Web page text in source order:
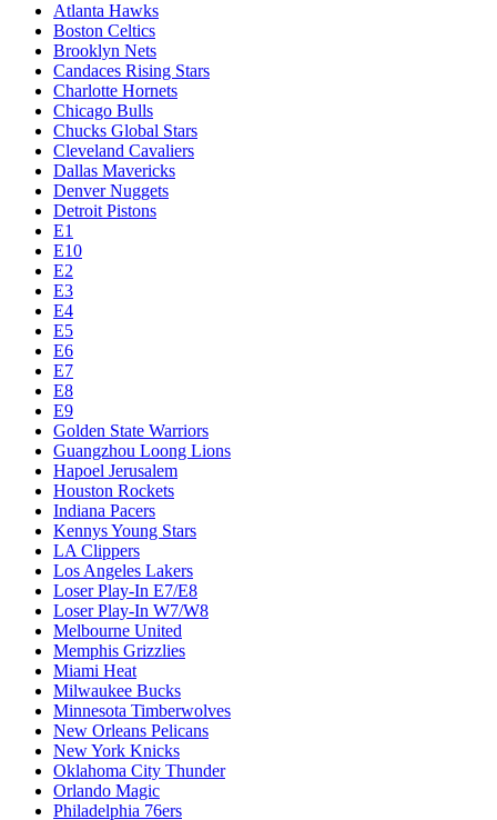
Atlanta Hawks
Boston Celtics
Brooklyn Nets
Candaces Rising Stars
Charlotte Hornets
Chicago Bulls
Chucks Global Stars
Cleveland Cavaliers
Dallas Mavericks
Denver Nuggets
Detroit Pistons
E1
E10
E2
E3
E4
E5
E6
E7
E8
E9
Golden State Warriors
Guangzhou Loong Lions
Hapoel Jerusalem
Houston Rockets
Indiana Pacers
Kennys Young Stars
LA Clippers
Los Angeles Lakers
Loser Play-In E7/E8
Loser Play-In W7/W8
Melbourne United
Memphis Grizzlies
Miami Heat
Milwaukee Bucks
Minnesota Timberwolves
New Orleans Pelicans
New York Knicks
Oklahoma City Thunder
Orlando Magic
Philadelphia 76ers